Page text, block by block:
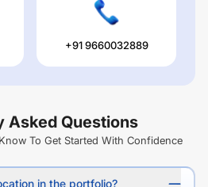
+91 9660032889
Asked Questions
To Get Started With Confidence
in the portfolio?